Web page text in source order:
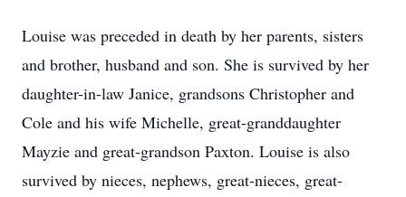
Louise was preceded in death by her parents, sisters
and brother, husband and son. She is survived by her
daughter-in-law Janice, grandsons Christopher and
Cole and his wife Michelle, great-granddaughter
Mayzie and great-grandson Paxton. Louise is also
survived by nieces, nephews, great-nieces, great-